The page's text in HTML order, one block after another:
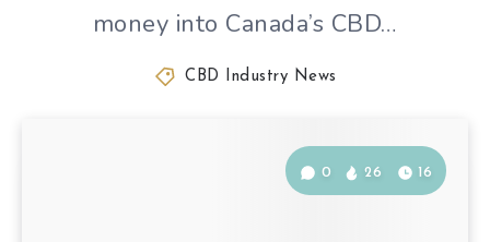
money into Canada’s CBD…
CBD Industry News
0 26 16